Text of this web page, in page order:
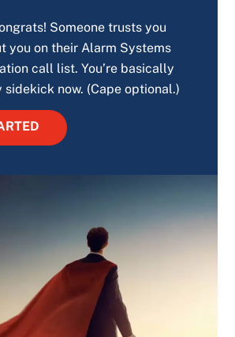
Someone trusts you
you on their Alarm Systems
call list. You’re basically
now. (Cape optional.)